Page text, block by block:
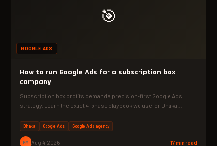
🎯
GOOGLE ADS
How to run Google Ads for a subscription box
company
Subscription box profits demand a precision-first Google Ads
strategy. Learn the exact 4-phase playbook we use for Dhaka…
Dhaka Google Ads Google Ads agency
PM Aug 4, 2026 17 min read